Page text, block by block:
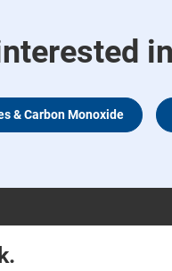
in
& Carbon Monoxide